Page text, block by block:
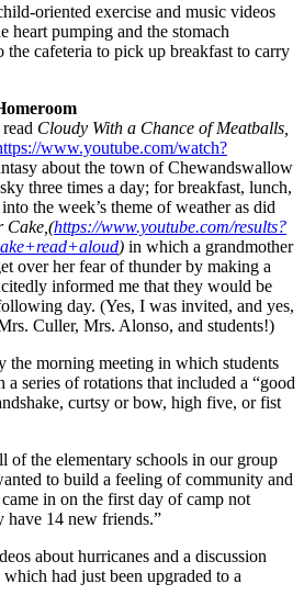
oriented exercise and music videos
heart pumping and the stomach
the cafeteria to pick up breakfast to carry
Cloudy With a Chance of Meatballs,
www.youtube.com/watch?
about the town of Chewandswallow
three times a day; for breakfast, lunch,
the week’s theme of weather as did
Cake, (https://www.youtube.com/results?
) in which a grandmother
over her fear of thunder by making a
informed me that they would be
day. (Yes, I was invited, and yes,
Culler, Mrs. Alonso, and students!)
the morning meeting in which students
a series of rotations that included a “good
curtsy or bow, high five, or fist
of the elementary schools in our group
to build a feeling of community and
in on the first day of camp not
have 14 new friends.”
about hurricanes and a discussion
had just been upgraded to a